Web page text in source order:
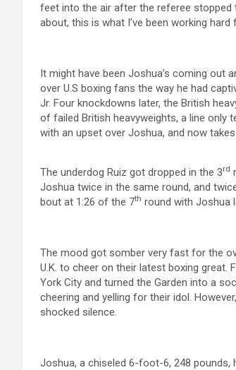
feet into the air after the referee stopped
about, this is what I’ve been working
It might have been Joshua’s coming out
over U.S boxing fans the way he had
Jr. Four knockdowns later, the British
of failed British heavyweights, a line only
with an upset over Joshua, and now
The underdog Ruiz got dropped in the 3rd
Joshua twice in the same round, and
bout at 1:26 of the 7th round with Joshua
The mood got somber very fast for the
U.K. to cheer on their latest boxing great.
York City and turned the Garden into a
cheering and yelling for their idol.
shocked silence.
Joshua, a chiseled 6-foot-6, 248 pounds,